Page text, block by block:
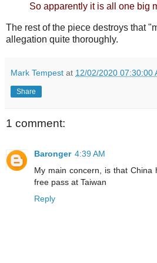
So apparently it is all one big
The rest of the piece destroys that
allegation quite thoroughly.
Mark Tempest at 12/02/2020 07:30:00
Share
1 comment:
Baronger 4:39 AM
My main concern, is that China
free pass at Taiwan
Reply